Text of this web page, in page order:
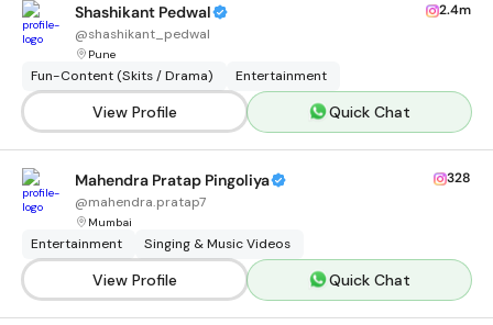
Shashikant Pedwal
@shashikant_pedwal
Pune
2.4m
Fun-Content (Skits / Drama) Entertainment
View Profile Quick Chat
Mahendra Pratap Pingoliya
@mahendra.pratap7
Mumbai
328
Entertainment Singing & Music Videos
View Profile Quick Chat